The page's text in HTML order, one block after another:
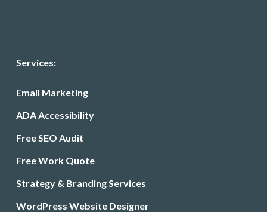
Services:
Email Marketing
ADA Accessibility
Free SEO Audit
Free Work Quote
Strategy & Branding Services
WordPress Website Designer